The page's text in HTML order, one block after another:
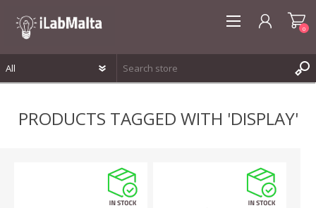
LOG IN
0
PRODUCTS TAGGED WITH 'DISPLAY'